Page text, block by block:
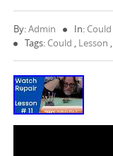
By:Admin In: Could
Tags: Could , Lesson ,